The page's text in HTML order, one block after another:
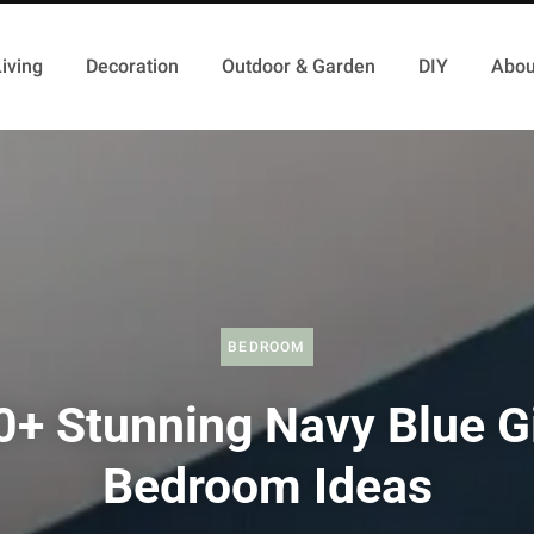
Decoration Outdoor & Garden DIY
BEDROOM
Stunning Navy Blue
Bedroom Ideas